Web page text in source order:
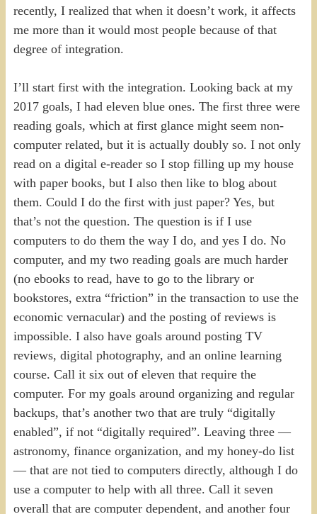
recently, I realized that when it doesn’t work, it affects
me more than it would most people because of that
degree of integration.
I’ll start first with the integration. Looking back at my
2017 goals, I had eleven blue ones. The first three were
reading goals, which at first glance might seem non-
computer related, but it is actually doubly so. I not only
read on a digital e-reader so I stop filling up my house
with paper books, but I also then like to blog about
them. Could I do the first with just paper? Yes, but
that’s not the question. The question is if I use
computers to do them the way I do, and yes I do. No
computer, and my two reading goals are much harder
(no ebooks to read, have to go to the library or
bookstores, extra “friction” in the transaction to use the
economic vernacular) and the posting of reviews is
impossible. I also have goals around posting TV
reviews, digital photography, and an online learning
course. Call it six out of eleven that require the
computer. For my goals around organizing and regular
backups, that’s another two that are truly “digitally
enabled”, if not “digitally required”. Leaving three —
astronomy, finance organization, and my honey-do list
— that are not tied to computers directly, although I do
use a computer to help with all three. Call it seven
overall that are computer dependent, and another four